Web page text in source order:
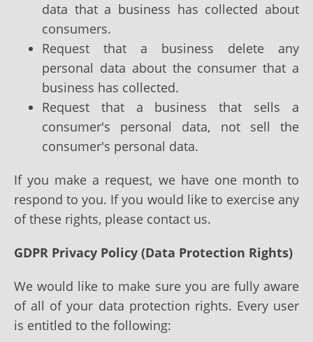
data that a business has collected about
consumers.
Request that a business delete any
personal data about the consumer that a
business has collected.
Request that a business that sells a
consumer's personal data, not sell the
consumer's personal data.
If you make a request, we have one month to
respond to you. If you would like to exercise any
of these rights, please contact us.
GDPR Privacy Policy (Data Protection Rights)
We would like to make sure you are fully aware
of all of your data protection rights. Every user
is entitled to the following: